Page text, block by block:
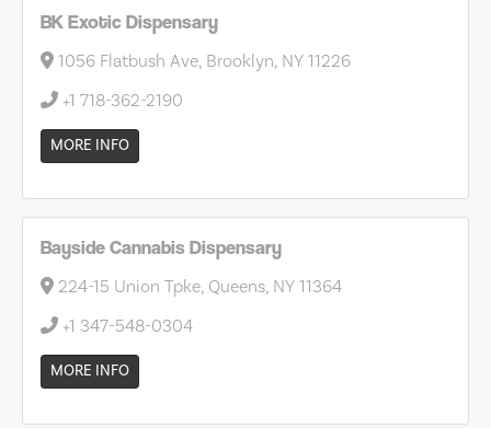
BK Exotic Dispensary
1056 Flatbush Ave, Brooklyn, NY 11226
+1 718-362-2190
MORE INFO
Bayside Cannabis Dispensary
224-15 Union Tpke, Queens, NY 11364
+1 347-548-0304
MORE INFO